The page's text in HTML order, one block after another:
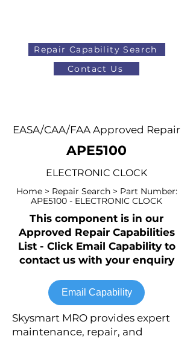
Repair Capability Search
Contact Us
EASA/CAA/FAA Approved Repair
APE5100
ELECTRONIC CLOCK
Home > Repair Search > Part Number:
APE5100 - ELECTRONIC CLOCK
This component is in our
Approved Repair Capabilities
List - Click Email Capability to
contact us with your enquiry
Email Capability
Skysmart MRO provides expert
maintenance, repair, and